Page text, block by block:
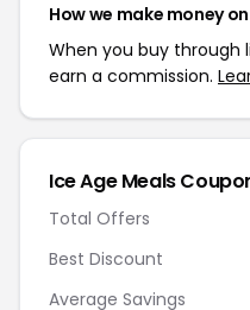
How we make money
When you buy through
earn a commission.
Ice Age Meals
Total Offers
Best Discount
Average Savings